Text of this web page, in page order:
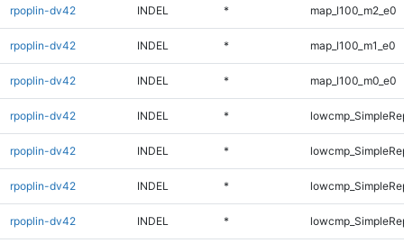
rpoplin-dv42 INDEL * map_l100_m2_e0
rpoplin-dv42 INDEL * map_l100_m1_e0
rpoplin-dv42 INDEL * map_l100_m0_e0
rpoplin-dv42 INDEL *
rpoplin-dv42 INDEL *
rpoplin-dv42 INDEL *
rpoplin-dv42 INDEL *